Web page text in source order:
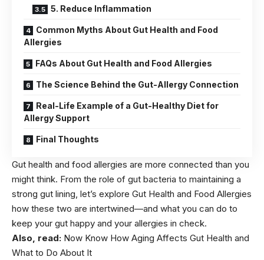
5. Reduce Inflammation
Common Myths About Gut Health and Food
Allergies
FAQs About Gut Health and Food Allergies
The Science Behind the Gut-Allergy Connection
Real-Life Example of a Gut-Healthy Diet for
Allergy Support
Final Thoughts
Gut health and food allergies are more connected than you
might think. From the role of gut bacteria to maintaining a
strong gut lining, let’s explore Gut Health and Food Allergies
how these two are intertwined—and what you can do to
keep your gut happy and your allergies in check.
Also, read: Now Know How Aging Affects Gut Health and
What to Do About It